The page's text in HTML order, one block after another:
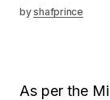
byshafprince
As per the